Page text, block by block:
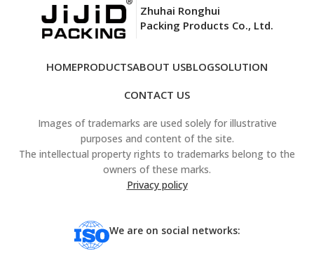
Zhuhai Ronghui
Packing Products Co., Ltd.
HOMEPRODUCTSABOUT USBLOGSOLUTION
CONTACT US
Images of trademarks are used solely for illustrative
purposes and content of the site.
The intellectual property rights to trademarks belong to the
owners of these marks.
Privacy policy
We are on social networks: